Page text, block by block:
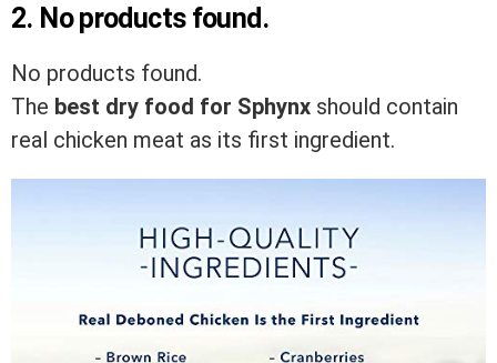
2. No products found.
No products found.
The best dry food for Sphynx should contain
real chicken meat as its first ingredient.